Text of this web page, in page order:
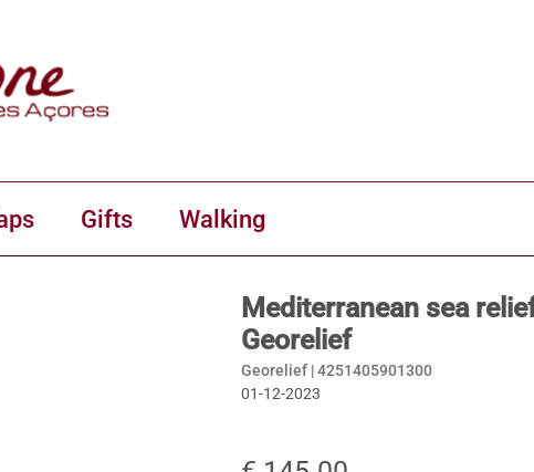
Gifts Walking
Mediterranean sea
Georelief
Georelief |4251405901300
01-12-2023